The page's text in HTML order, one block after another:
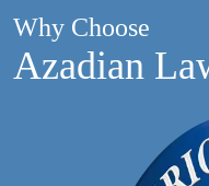
Why Choose
Azadian